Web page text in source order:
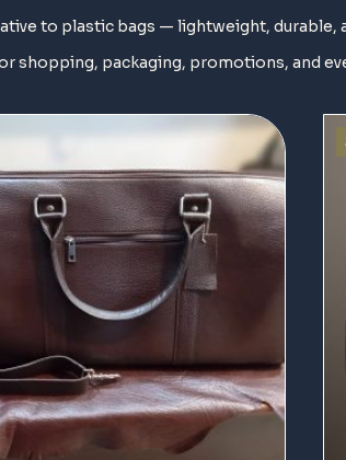
to plastic bags — lightweight, durable,
packaging, promotions, and